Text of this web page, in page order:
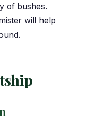
of bushes.
will help